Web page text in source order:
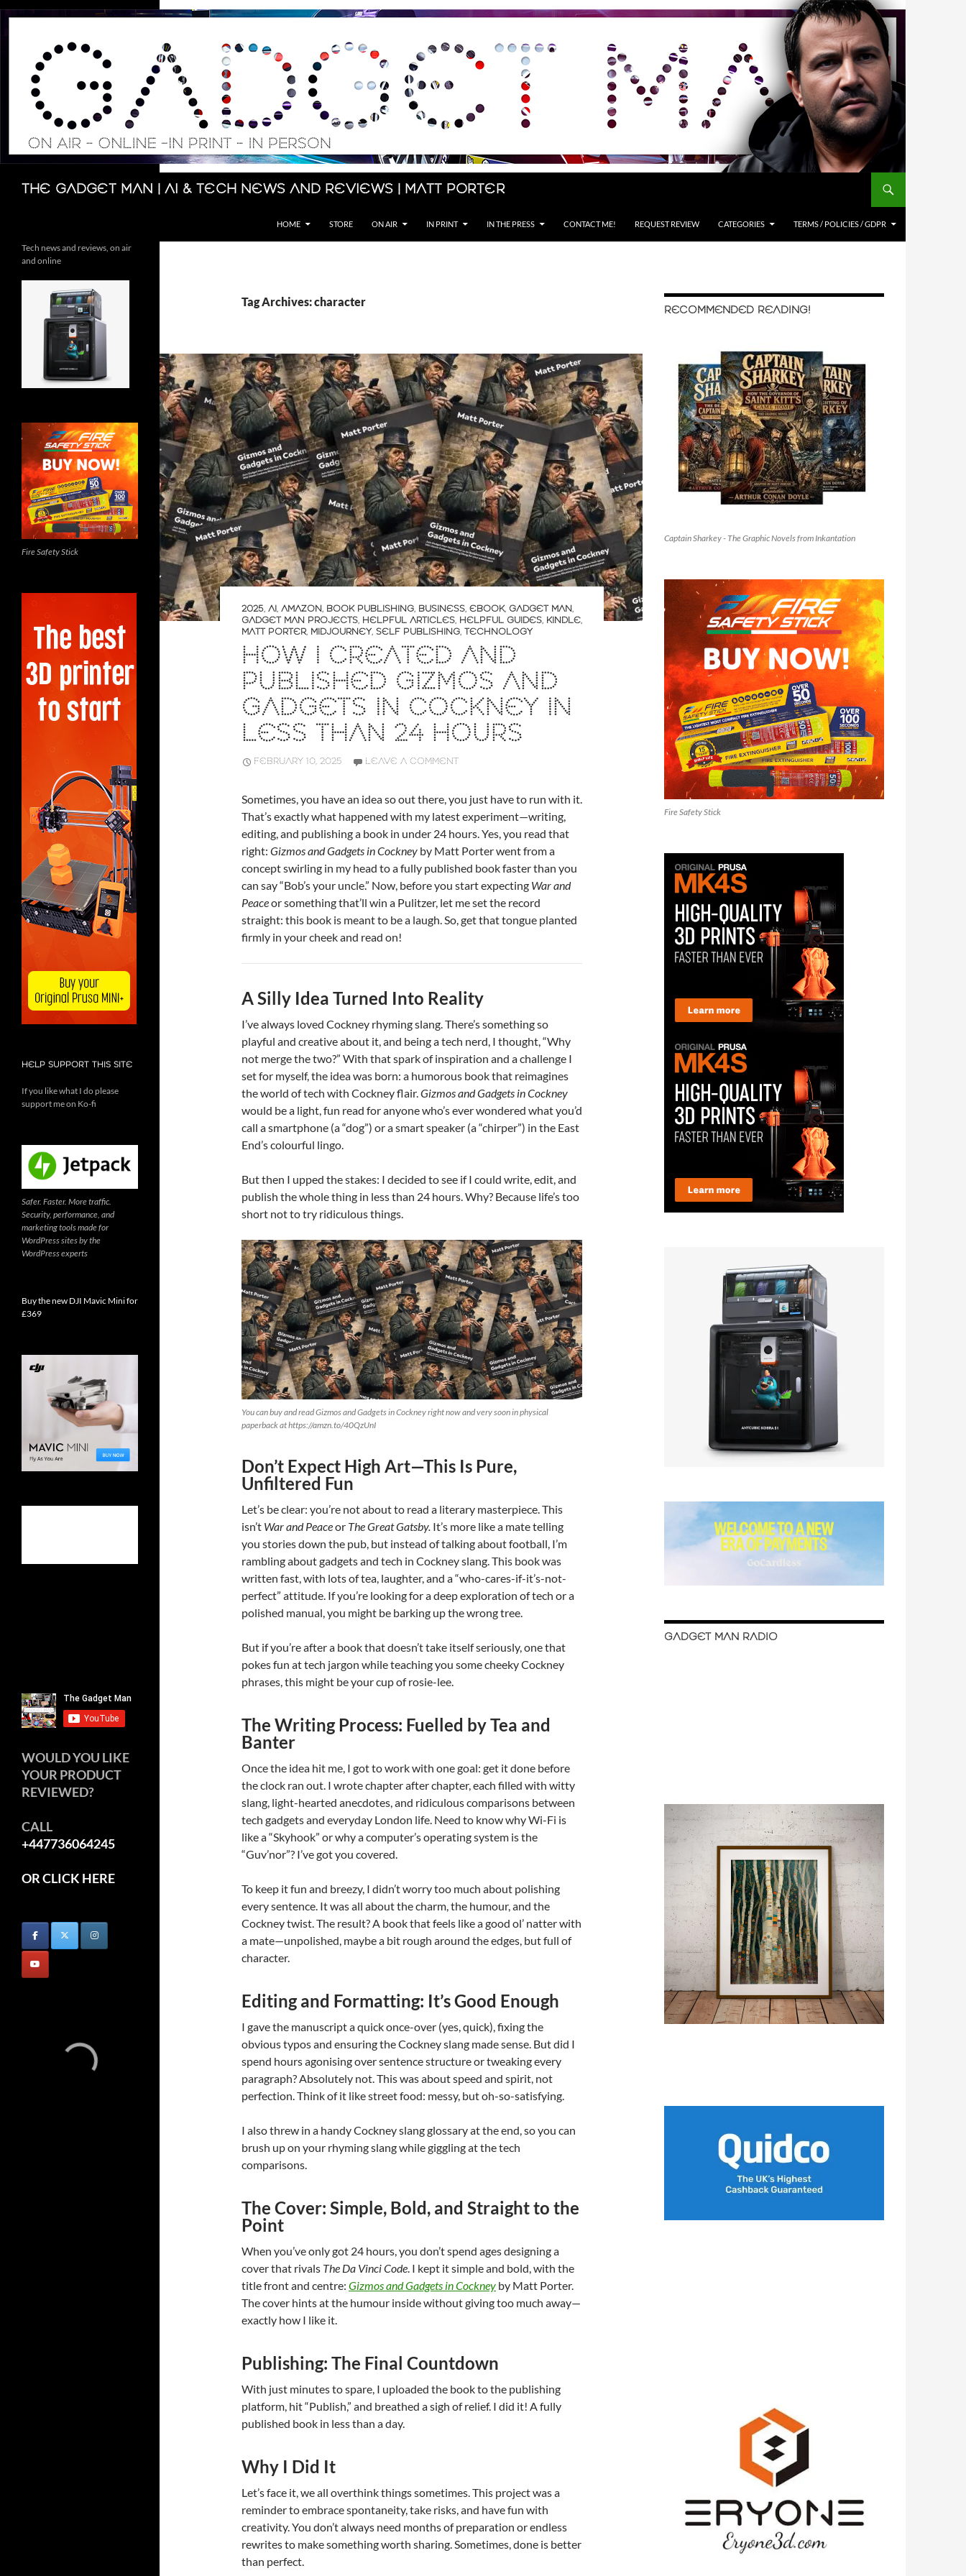
Skip
The Gadget Man | AI & Tech News and Reviews | Matt Porter
Search
HOME STORE ON AIR IN PRINT IN THE PRESS CONTACT ME! REQUEST REVIEW CATEGORIES TERMS / POLICIES / GDPR
Tag Archives: character
2025, AI, AMAZON, BOOK PUBLISHING, BUSINESS, EBOOK, GADGET MAN,
GADGET MAN PROJECTS, HELPFUL ARTICLES, HELPFUL GUIDES, KINDLE,
MATT PORTER, MIDJOURNEY, SELF PUBLISHING, TECHNOLOGY
HOW I CREATED AND
PUBLISHED GIZMOS AND
GADGETS IN COCKNEY IN
LESS THAN 24 HOURS
FEBRUARY 10, 2025 LEAVE A COMMENT
Sometimes, you have an idea so out there, you just have to run with it.
That’s exactly what happened with my latest experiment—writing,
editing, and publishing a book in under 24 hours. Yes, you read that
right: Gizmos and Gadgets in Cockney by Matt Porter went from a
concept swirling in my head to a fully published book faster than you
can say “Bob’s your uncle.” Now, before you start expecting War and
Peaceor something that’ll win a Pulitzer, let me set the record
straight: this book is meant to be a laugh. So, get that tongue planted
firmly in your cheek and read on!
A Silly Idea Turned Into Reality
I’ve always loved Cockney rhyming slang. There’s something so
playful and creative about it, and being a tech nerd, I thought, “Why
not merge the two?” With that spark of inspiration and a challenge I
set for myself, the idea was born: a humorous book that reimagines
the world of tech with Cockney flair.Gizmos and Gadgets in Cockney
would be a light, fun read for anyone who’s ever wondered what you’d
call a smartphone (a “dog”) or a smart speaker (a “chirper”) in the East
End’s colourful lingo.
But then I upped the stakes: I decided to see if I could write, edit, and
publish the whole thing in less than 24 hours. Why? Because life’s too
short not to try ridiculous things.
You can buy and read Gizmos and Gadgets in Cockney right now and very soon in physical
paperback at https://amzn.to/40QzUnI
Don’t Expect High Art—This Is Pure,
Unfiltered Fun
Let’s be clear: you’re not about to read a literary masterpiece. This
isn’t War and Peaceor The Great Gatsby. It’s more like a mate telling
you stories down the pub, but instead of talking about football, I’m
rambling about gadgets and tech in Cockney slang. This book was
written fast, with lots of tea, laughter, and a “who-cares-if-it’s-not-
perfect” attitude. If you’re looking for a deep exploration of tech or a
polished manual, you might be barking up the wrong tree.
But if you’re after a book that doesn’t take itself seriously, one that
pokes fun at tech jargon while teaching you some cheeky Cockney
phrases, this might be your cup of rosie-lee.
The Writing Process: Fuelled by Tea and
Banter
Once the idea hit me, I got to work with one goal: get it done before
the clock ran out. I wrote chapter after chapter, each filled with witty
slang, light-hearted anecdotes, and ridiculous comparisons between
tech gadgets and everyday London life. Need to know why Wi-Fi is
like a “Skyhook” or why a computer’s operating system is the
“Guv’nor”? I’ve got you covered.
To keep it fun and breezy, I didn’t worry too much about polishing
every sentence. It was all about the charm, the humour, and the
Cockney twist. The result? A book that feels like a good ol’ natter with
a mate—unpolished, maybe a bit rough around the edges, but full of
character.
Editing and Formatting: It’s Good Enough
I gave the manuscript a quick once-over (yes, quick), fixing the
obvious typos and ensuring the Cockney slang made sense. But did I
spend hours agonising over sentence structure or tweaking every
paragraph? Absolutely not. This was about speed and spirit, not
perfection. Think of it like street food: messy, but oh-so-satisfying.
I also threw in a handy Cockney slang glossary at the end, so you can
brush up on your rhyming slang while giggling at the tech
comparisons.
The Cover: Simple, Bold, and Straight to the
Point
When you’ve only got 24 hours, you don’t spend ages designing a
cover that rivals The Da Vinci Code. I kept it simple and bold, with the
title front and centre: Gizmos and Gadgets in Cockney by Matt Porter.
The cover hints at the humour inside without giving too much away—
exactly how I like it.
Publishing: The Final Countdown
With just minutes to spare, I uploaded the book to the publishing
platform, hit “Publish,” and breathed a sigh of relief. I did it! A fully
published book in less than a day.
Why I Did It
Let’s face it, we all overthink things sometimes. This project was a
reminder to embrace spontaneity, take risks, and have fun with
creativity. You don’t always need months of preparation or endless
rewrites to make something worth sharing. Sometimes, done is better
than perfect.
RECOMMENDED READING!
Captain Sharkey - The Graphic Novels from Inkantation
Fire Safety Stick
GADGET MAN RADIO
Tech news and reviews, on air
and online
Fire Safety Stick
HELP SUPPORT THIS SITE
If you like what I do please
support me on Ko-fi
Safer. Faster. More traffic.
Security, performance, and
marketing tools made for
WordPress sites by the
WordPress experts
Buy the new DJI Mavic Mini for
£369
WOULD YOU LIKE
YOUR PRODUCT
REVIEWED?
CALL
+447736064245
OR CLICK HERE